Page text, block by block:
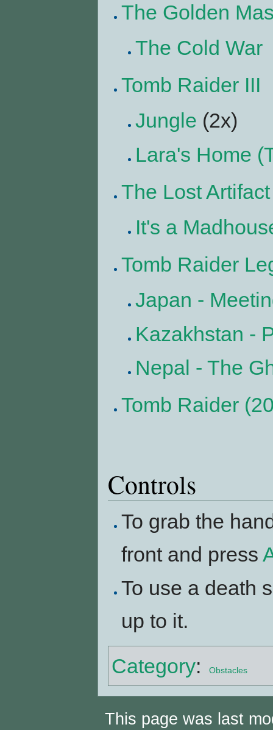
The Golden
The Cold War
Tomb Raider III
Jungle (2x)
Lara's Home
The Lost Artifact
It's a
Tomb Raider
Japan -
Kazakhstan -
Nepal - The
Tomb Raider
Controls
To grab the
front and press
To use a death
up to it.
Category: Obstacles
This page was last